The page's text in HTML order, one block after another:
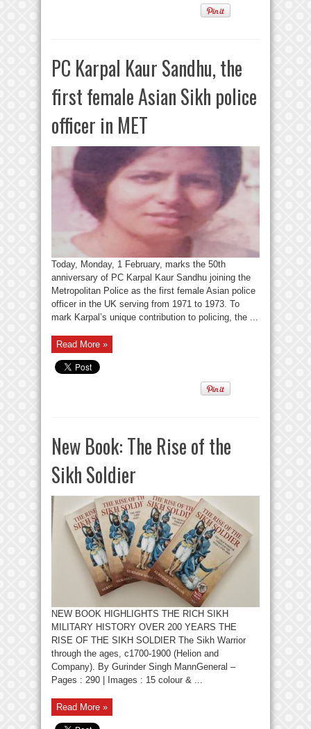
PC Karpal Kaur Sandhu, the
first female Asian Sikh police
officer in MET
Today, Monday, 1 February, marks the 50th
anniversary of PC Karpal Kaur Sandhu joining the
Metropolitan Police as the first female Asian police
officer in the UK serving from 1971 to 1973. To
mark Karpal’s unique contribution to policing, the ...
Read More »
New Book: The Rise of the
Sikh Soldier
NEW BOOK HIGHLIGHTS THE RICH SIKH
MILITARY HISTORY OVER 200 YEARS THE
RISE OF THE SIKH SOLDIER The Sikh Warrior
through the ages, c1700-1900 (Helion and
Company). By Gurinder Singh MannGeneral –
Pages : 290 | Images : 15 colour & ...
Read More »